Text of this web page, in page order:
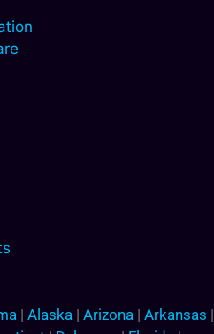
| Alaska | Arizona | Arkansas |